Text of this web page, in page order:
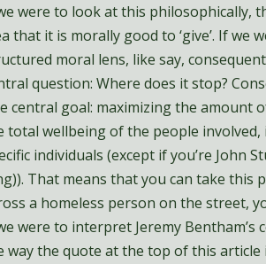
were to look at this philosophically,
that it is morally good to ‘give’. If
moral lens, like say,
question: Where does it stop?
central goal: maximizing the amount
total wellbeing of the people
individuals (except if you’re John
That means that you can take this
a homeless person on the street,
were to interpret Jeremy
way the quote at the top of this